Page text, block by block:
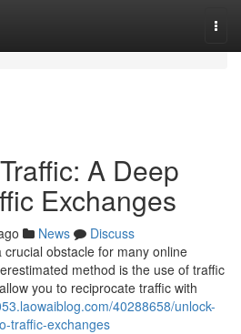
A Deep
Exchanges
News
Discuss
obstacle for many online
method is the use of traffic
you to reciprocate traffic with
40288658/unlock-
traffic-exchanges